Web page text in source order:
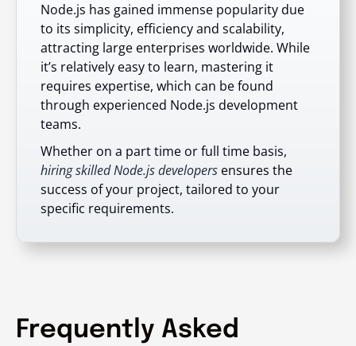
Node.js has gained immense popularity due
to its simplicity, efficiency and scalability,
attracting large enterprises worldwide. While
it’s relatively easy to learn, mastering it
requires expertise, which can be found
through experienced Node.js development
teams.
Whether on a part time or full time basis,
hiring skilled Node.js developers ensures the
success of your project, tailored to your
specific requirements.
Frequently Asked